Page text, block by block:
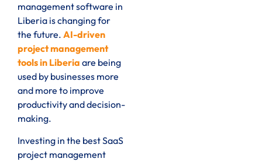
management software in
Liberia is changing for
the future. AI-driven
project management
tools in Liberia are being
used by businesses more
and more to improve
productivity and decision-
making.
Investing in the best SaaS
project management